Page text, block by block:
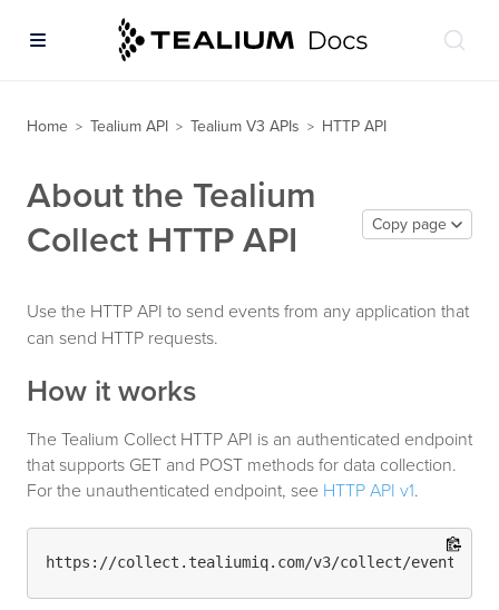
Home > Tealium API > Tealium V3 APIs > HTTP API
About the Tealium
Collect HTTP API
Copy page
Use the HTTP API to send events from any application that
can send HTTP requests.
How it works
The Tealium Collect HTTP API is an authenticated endpoint
that supports GET and POST methods for data collection.
For the unauthenticated endpoint, see HTTP API v1.